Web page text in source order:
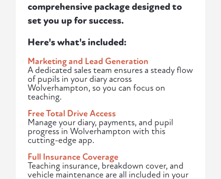
comprehensive package designed to
set you up for success.
Here's what's included:
Marketing and Lead Generation
A dedicated sales team ensures a steady flow
of pupils in your diary across
Wolverhampton, so you can focus on
teaching.
Free Total Drive Access
Manage your diary, payments, and pupil
progress in Wolverhampton with this
cutting-edge app.
Full Insurance Coverage
Teaching insurance, breakdown cover, and
vehicle maintenance are all included in your